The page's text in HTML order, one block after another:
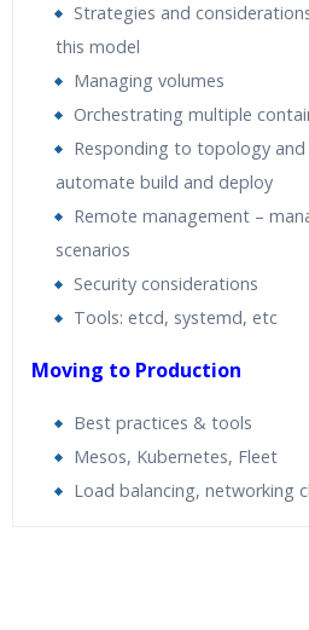
Strategies and
this model
Managing volumes
Orchestrating multiple
Responding to topology and
automate build and deploy
Remote management –
scenarios
Security considerations
Tools: etcd, systemd, etc
Moving to Production
Best practices & tools
Mesos, Kubernetes, Fleet
Load balancing, networking